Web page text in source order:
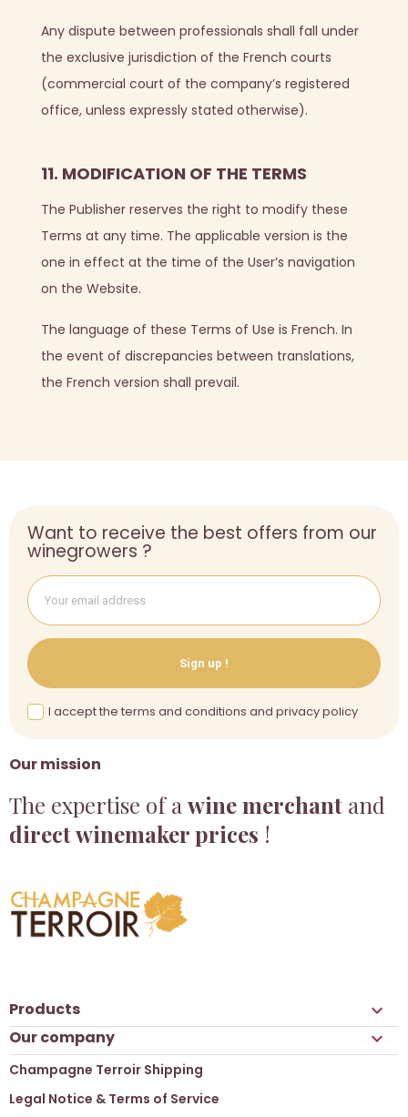
Any dispute between professionals shall fall under
the exclusive jurisdiction of the French courts
(commercial court of the company’s registered
office, unless expressly stated otherwise).
11. MODIFICATION OF THE TERMS
The Publisher reserves the right to modify these
Terms at any time. The applicable version is the
one in effect at the time of the User’s navigation
on the Website.
The language of these Terms of Use is French. In
the event of discrepancies between translations,
the French version shall prevail.
Our mission
The expertise of a wine merchant and
direct winemaker prices !
Want to receive the best offers from our
winegrowers ?
Sign up !
I accept the terms and conditions and privacy policy
Products 
Our company 
Champagne Terroir Shipping
Legal Notice & Terms of Service